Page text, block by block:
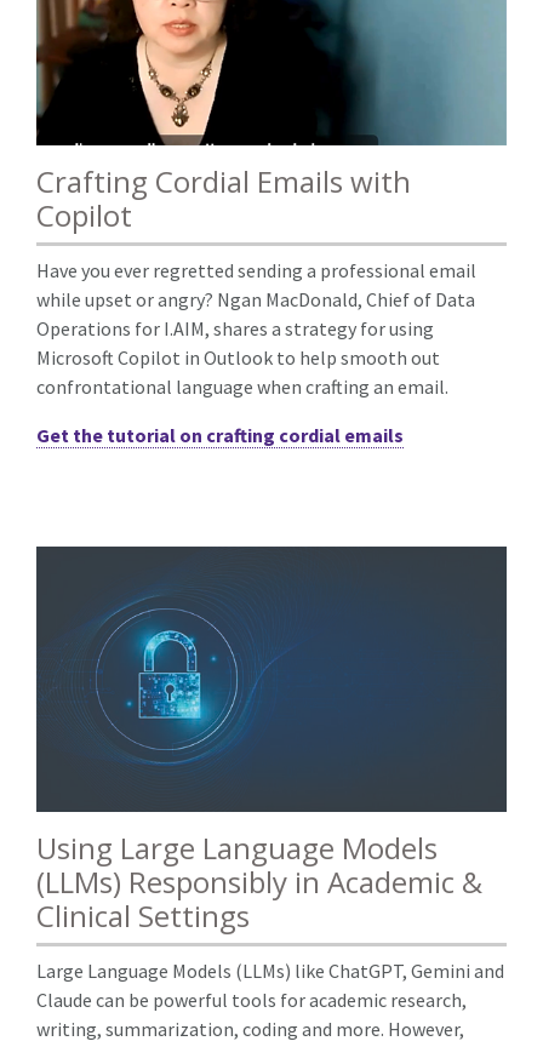
Crafting Cordial Emails with
Copilot
Have you ever regretted sending a professional email
while upset or angry? Ngan MacDonald, Chief of Data
Operations for I.AIM, shares a strategy for using
Microsoft Copilot in Outlook to help smooth out
confrontational language when crafting an email.
Get the tutorial on crafting cordial emails
Using Large Language Models
(LLMs) Responsibly in Academic &
Clinical Settings
Large Language Models (LLMs) like ChatGPT, Gemini and
Claude can be powerful tools for academic research,
writing, summarization, coding and more. However,